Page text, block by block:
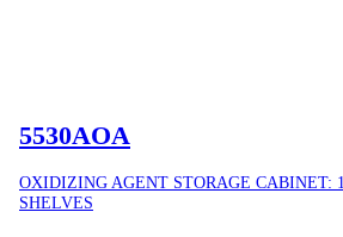
5530AOA
OXIDIZING AGENT STORAGE CABINET:
SHELVES